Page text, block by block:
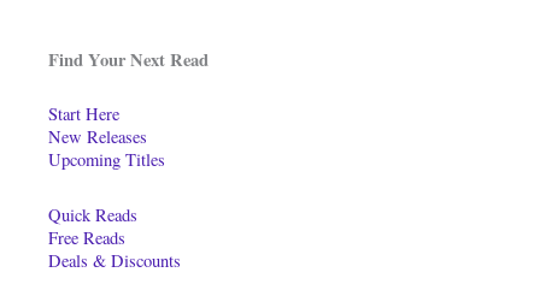
Find Your Next Read
Start Here
New Releases
Upcoming Titles
Quick Reads
Free Reads
Deals & Discounts